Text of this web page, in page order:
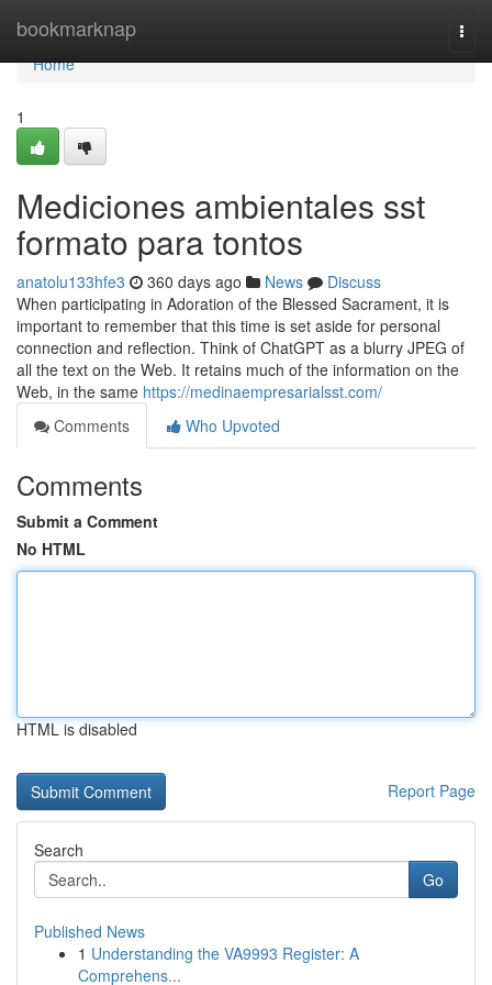
bookmarknap
Home
Home
1
Mediciones ambientales sst
formato para tontos
anatolu133hfe3 360 days ago News
Discuss
When participating in Adoration of the Blessed Sacrament, it is
important to remember that this time is set aside for personal
connection and reflection. Think of ChatGPT as a blurry JPEG of
all the text on the Web. It retains much of the information on the
Web, in the same https://medinaempresarialsst.com/
Comments
Who Upvoted
Comments
Submit a Comment
No HTML
HTML is disabled
Report Page
Search
Go
Published News
1 Understanding the VA9993 Register: A
Comprehens...